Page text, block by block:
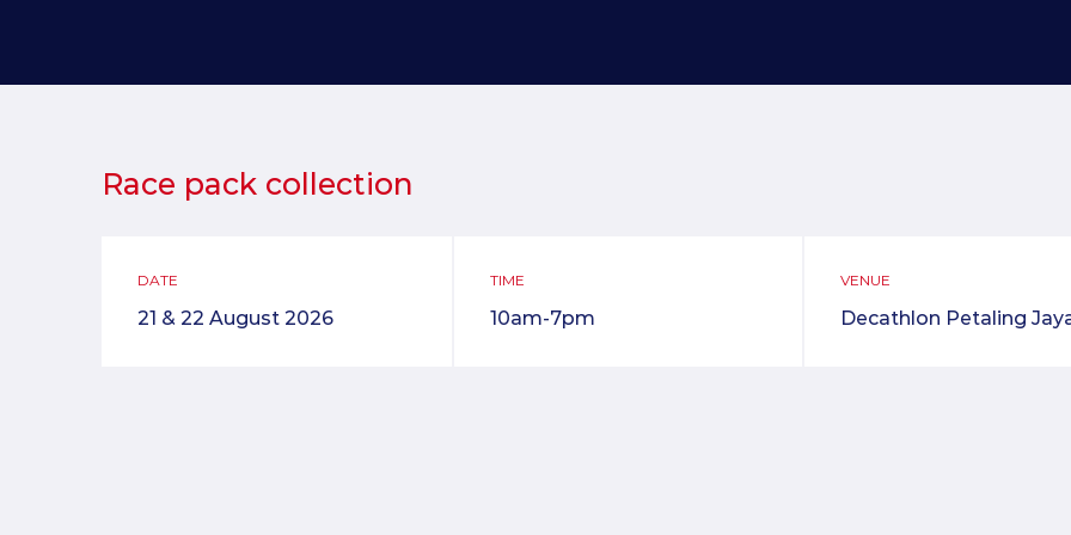
Race pack collection
DATE
21 & 22 August 2026
TIME
10am-7pm
VENUE
Decathlon Petaling